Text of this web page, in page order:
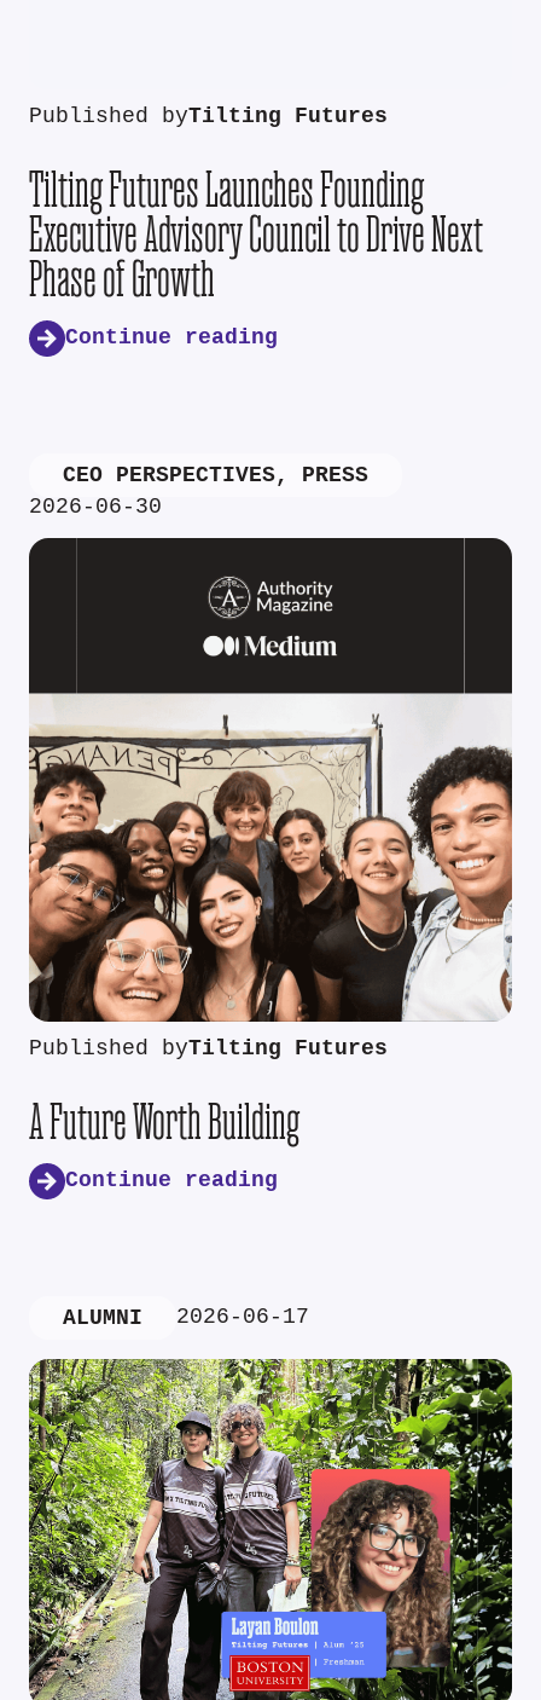
Published byTilting Futures
Tilting Futures Launches Founding
Executive Advisory Council to Drive Next
Phase of Growth
Continue reading
CEO PERSPECTIVES, PRESS
2026-06-30
Published byTilting Futures
A Future Worth Building
Continue reading
ALUMNI 2026-06-17